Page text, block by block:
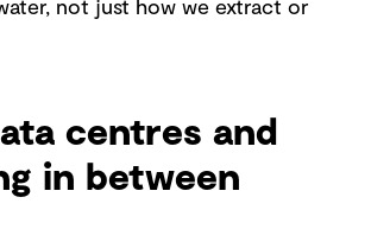
not just how we extract or
centres and
in between